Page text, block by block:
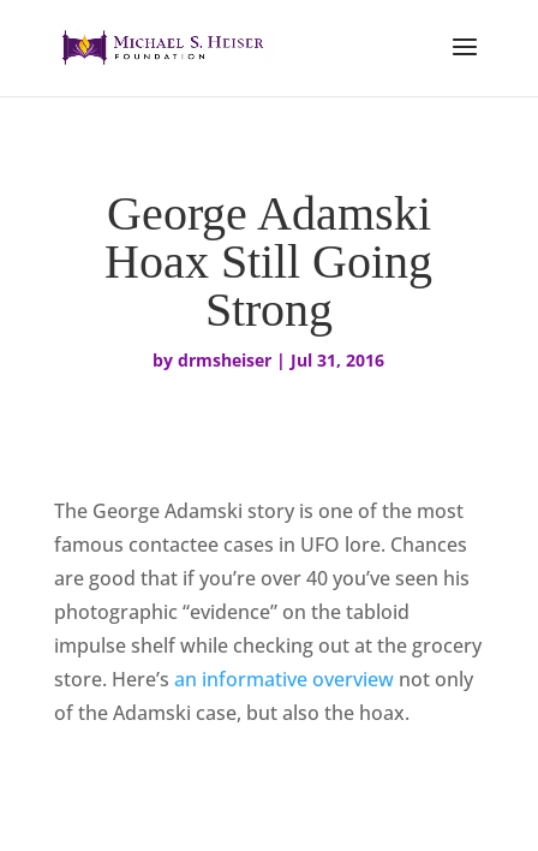
George Adamski
Hoax Still Going
Strong
bydrmsheiser | Jul 31, 2016
The George Adamski story is one of the most
famous contactee cases in UFO lore. Chances
are good that if you’re over 40 you’ve seen his
photographic “evidence” on the tabloid
impulse shelf while checking out at the grocery
store. Here’s an informative overviewnot only
of the Adamski case, but also the hoax.